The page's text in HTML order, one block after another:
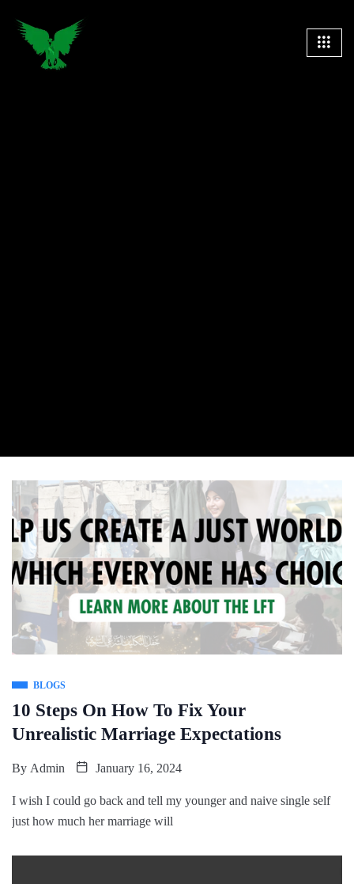
BLOGS
10 Steps On How To Fix Your
Unrealistic Marriage Expectations
By Admin January 16, 2024
I wish I could go back and tell my younger and naive single self
just how much her marriage will